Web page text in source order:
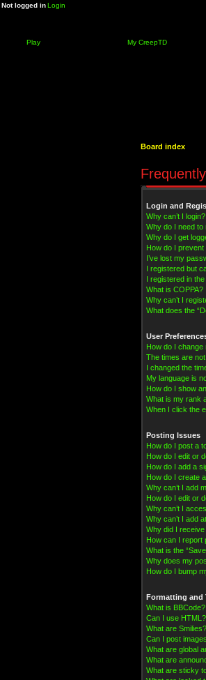
Not logged inLogin
Play My CreepTD
Board index
Login and
Why can’t I login?
Why do I need to
Why do I get
How do I
I’ve lost my
I registered but
I registered in
What is COPPA?
Why can’t I
What does the
User
How do I change
The times are
I changed the
My language is
How do I show
What is my rank
When I click the
Posting Issues
How do I post a
How do I edit or
How do I add a
How do I create
Why can’t I add
How do I edit or
Why can’t I
Why can’t I add
Why did I
How can I report
What is the
Why does my
How do I bump
Formatting and
What is BBCode?
Can I use HTML?
What are Smilies?
Can I post
What are global
What are
What are sticky